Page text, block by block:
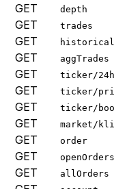
GET
depth
GET
trades
GET
GET
aggTrades
GET
ticker/
GET
ticker/
GET
ticker/
GET
market/
GET
order
GET
openOrders
GET
allOrders